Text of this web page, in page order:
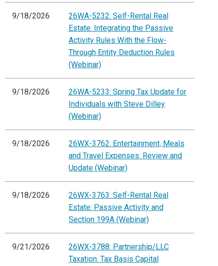
9/18/2026
26WA-5232: Self-Rental Real
Estate: Integrating the Passive
Activity Rules With the Flow-
Through Entity Deduction Rules
(Webinar)
9/18/2026
26WA-5233: Spring Tax Update for
Individuals with Steve Dilley
(Webinar)
9/18/2026
26WX-3762: Entertainment, Meals
and Travel Expenses: Review and
Update (Webinar)
9/18/2026
26WX-3763: Self-Rental Real
Estate: Passive Activity and
Section 199A (Webinar)
9/21/2026
26WX-3788: Partnership/LLC
Taxation: Tax Basis Capital